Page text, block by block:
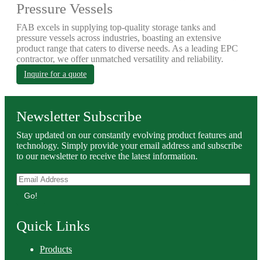
Pressure Vessels
FAB excels in supplying top-quality storage tanks and
pressure vessels across industries, boasting an extensive
product range that caters to diverse needs. As a leading EPC
contractor, we offer unmatched versatility and reliability.
Inquire for a quote
Newsletter Subscribe
Stay updated on our constantly evolving product features and
technology. Simply provide your email address and subscribe
to our newsletter to receive the latest information.
Go!
Quick Links
Products